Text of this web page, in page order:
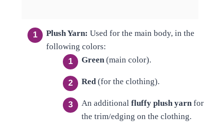
Plush Yarn: Used for the main body, in the
following colors:
Green(main color).
Red(for the clothing).
An additional fluffy plush yarnfor
the trim/edging on the clothing.